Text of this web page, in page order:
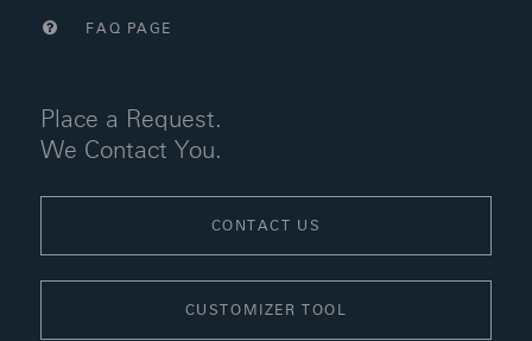
FAQ PAGE
Place a Request.
We Contact You.
CONTACT US
CUSTOMIZER TOOL